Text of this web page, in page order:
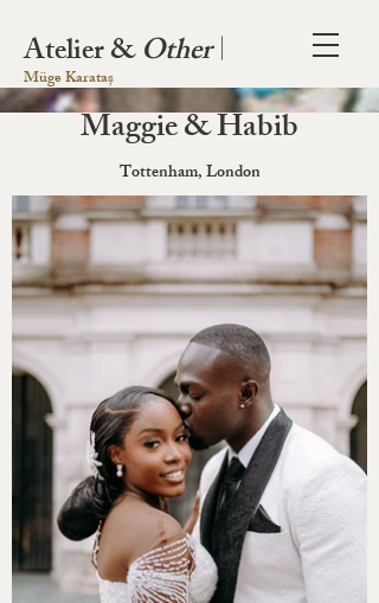
Atelier &Other
Müge Karataș
Maggie & Habib
Tottenham, London